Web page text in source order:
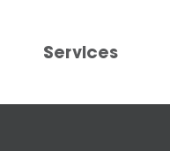
Services